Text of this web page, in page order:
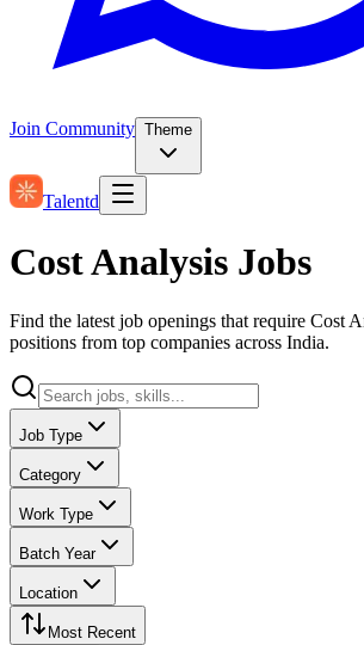
Join Community Theme
Talentd
Cost Analysis Jobs
Find the latest job openings that require Cost
positions from top companies across India.
Job Type
Category
Work Type
Batch Year
Location
Most Recent